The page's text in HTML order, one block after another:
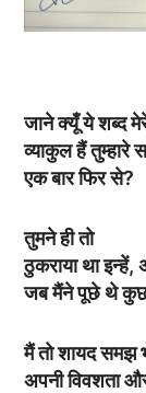
जाने क्यूँ ये शब्द
व्याकुल हैं तुम्हारे
एक बार फिर से?
तुमने ही तो
ठुकराया था इन्हें,
जब मैंने पूछे थे
मैं तो शायद समझ
अपनी विवशता